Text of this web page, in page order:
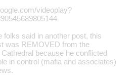
videoplay?
folks said in another post, this
was REMOVED from the
because he conflicted
in control (mafia and associates)